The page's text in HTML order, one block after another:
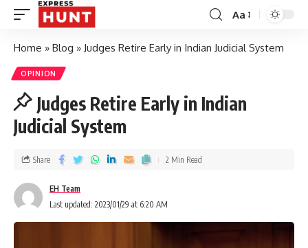
Aa
Home » Blog » Judges Retire Early in Indian Judicial System
OPINION
Judges Retire Early in Indian
Judicial System
EH Team
Last updated: 2023/01/29 at 6:20 AM
Share 2 Min Read